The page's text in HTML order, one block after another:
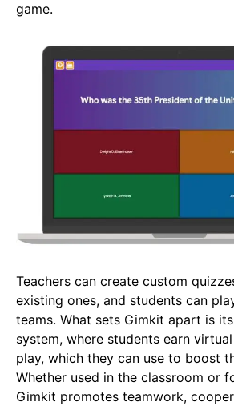
game.
Teachers can create custom
existing ones, and students can
teams. What sets Gimkit apart is
system, where students earn
play, which they can use to boost
Whether used in the classroom or
Gimkit promotes teamwork,